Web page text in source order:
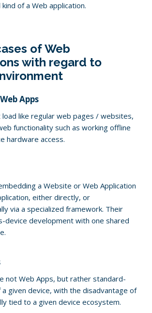
of a Web application.
of Web
with regard to
Apps
like regular web pages / websites,
functionality such as working offline
hardware access.
a Website or Web Application
either directly, or
via a specialized framework. Their
device development with one shared
not Web Apps, but rather standard-
given device, with the disadvantage of
tied to a given device ecosystem.